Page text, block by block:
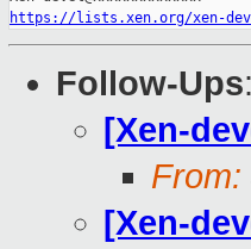
https://lists.xen.org/xen-
Follow-Ups:
[Xen-
From:
[Xen-